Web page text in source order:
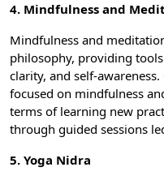
4. Mindfulness and
Mindfulness and
philosophy, providing
clarity, and self-
focused on mindfulness
terms of learning new
through guided sessions
5. Yoga Nidra